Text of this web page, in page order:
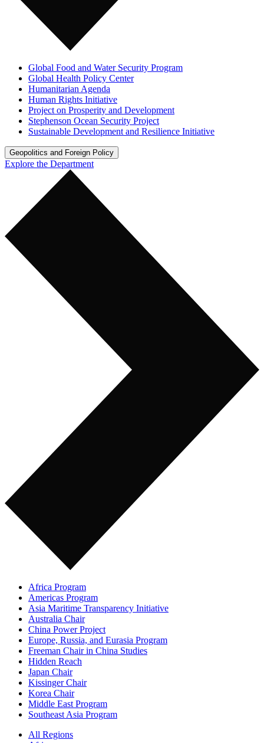
Global Food and Water Security Program
Global Health Policy Center
Humanitarian Agenda
Human Rights Initiative
Project on Prosperity and Development
Stephenson Ocean Security Project
Sustainable Development and Resilience Initiative
Geopolitics and Foreign Policy
Explore the Department
Africa Program
Americas Program
Asia Maritime Transparency Initiative
Australia Chair
China Power Project
Europe, Russia, and Eurasia Program
Freeman Chair in China Studies
Hidden Reach
Japan Chair
Kissinger Chair
Korea Chair
Middle East Program
Southeast Asia Program
All Regions